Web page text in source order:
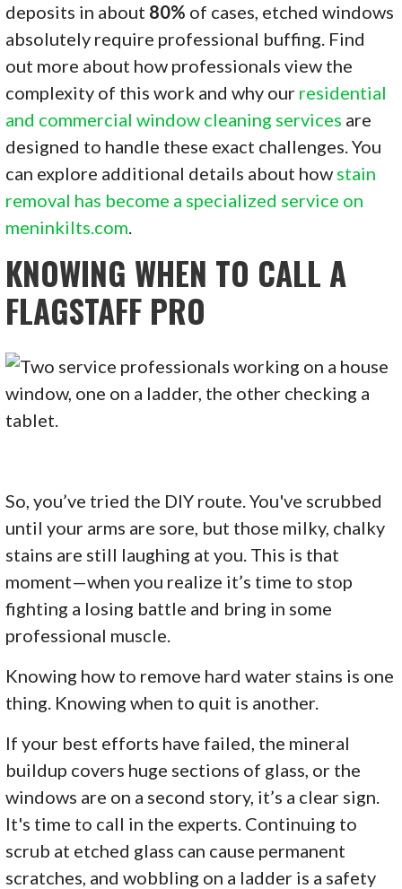
deposits in about 80% of cases, etched windows
absolutely require professional buffing. Find
out more about how professionals view the
complexity of this work and why our residential
and commercial window cleaning services are
designed to handle these exact challenges. You
can explore additional details about how stain
removal has become a specialized service on
meninkilts.com.
KNOWING WHEN TO CALL A
FLAGSTAFF PRO
So, you’ve tried the DIY route. You've scrubbed
until your arms are sore, but those milky, chalky
stains are still laughing at you. This is that
moment—when you realize it’s time to stop
fighting a losing battle and bring in some
professional muscle.
Knowing how to remove hard water stains is one
thing. Knowing when to quit is another.
If your best efforts have failed, the mineral
buildup covers huge sections of glass, or the
windows are on a second story, it’s a clear sign.
It's time to call in the experts. Continuing to
scrub at etched glass can cause permanent
scratches, and wobbling on a ladder is a safety